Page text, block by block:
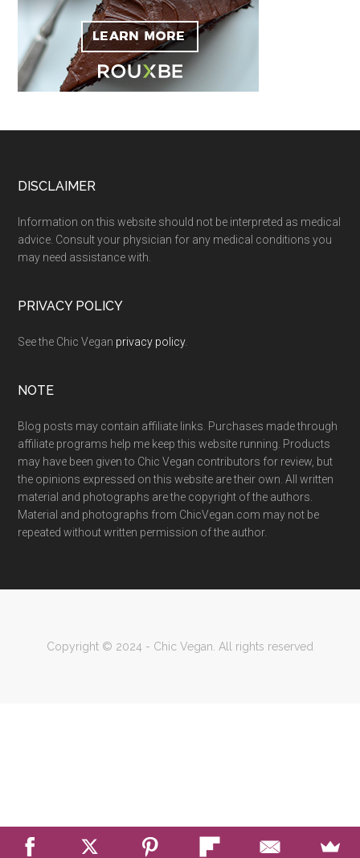
Footer
DISCLAIMER
Information on this website should not be interpreted as medical
advice. Consult your physician for any medical conditions you
may need assistance with.
PRIVACY POLICY
See the Chic Vegan privacy policy.
NOTE
Blog posts may contain affiliate links. Purchases made through
affiliate programs help me keep this website running. Products
may have been given to Chic Vegan contributors for review, but
the opinions expressed on this website are their own. All written
material and photographs are the copyright of the authors.
Material and photographs from ChicVegan.com may not be
repeated without written permission of the author.
Copyright © 2024 - Chic Vegan. All rights reserved